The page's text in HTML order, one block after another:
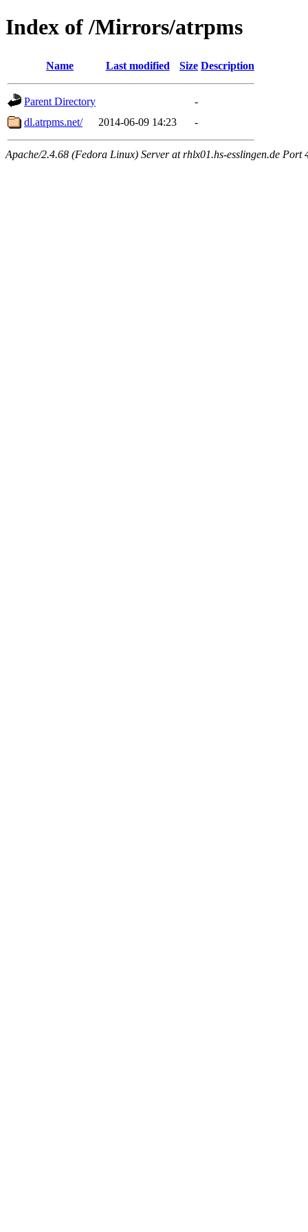
Index of /Mirrors/atrpms
Name Last modified Size Description
Parent Directory
-
dl.atrpms.net/
2014-06-09 14:23 -
Apache/2.4.68 (Fedora Linux) Server at rhlx01.hs-esslingen.de Port